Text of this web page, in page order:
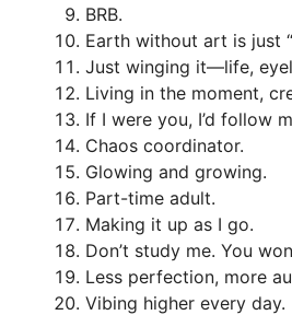
BRB.
Earth without art is just
Just winging it—life,
Living in the moment,
If I were you, I’d follow
Chaos coordinator.
Glowing and growing.
Part-time adult.
Making it up as I go.
Don’t study me. You
Less perfection, more
Vibing higher every day.